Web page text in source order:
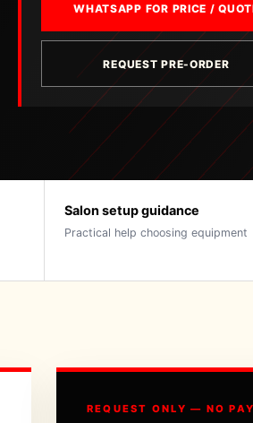
WHATSAPP FOR PRICE /
REQUEST PRE-ORDER
Salon setup guidance
Practical help choosing equipment
REQUEST ONLY — NO